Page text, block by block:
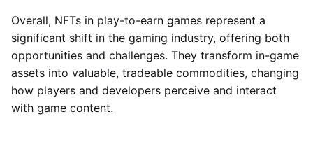
Overall, NFTs in play-to-earn games represent a
significant shift in the gaming industry, offering both
opportunities and challenges. They transform in-game
assets into valuable, tradeable commodities, changing
how players and developers perceive and interact
with game content.